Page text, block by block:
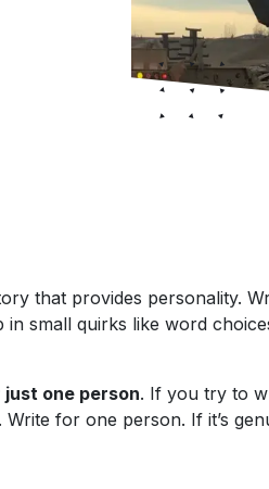
that provides personality.
in small quirks like word
one person. If you try to
for one person. If it’s